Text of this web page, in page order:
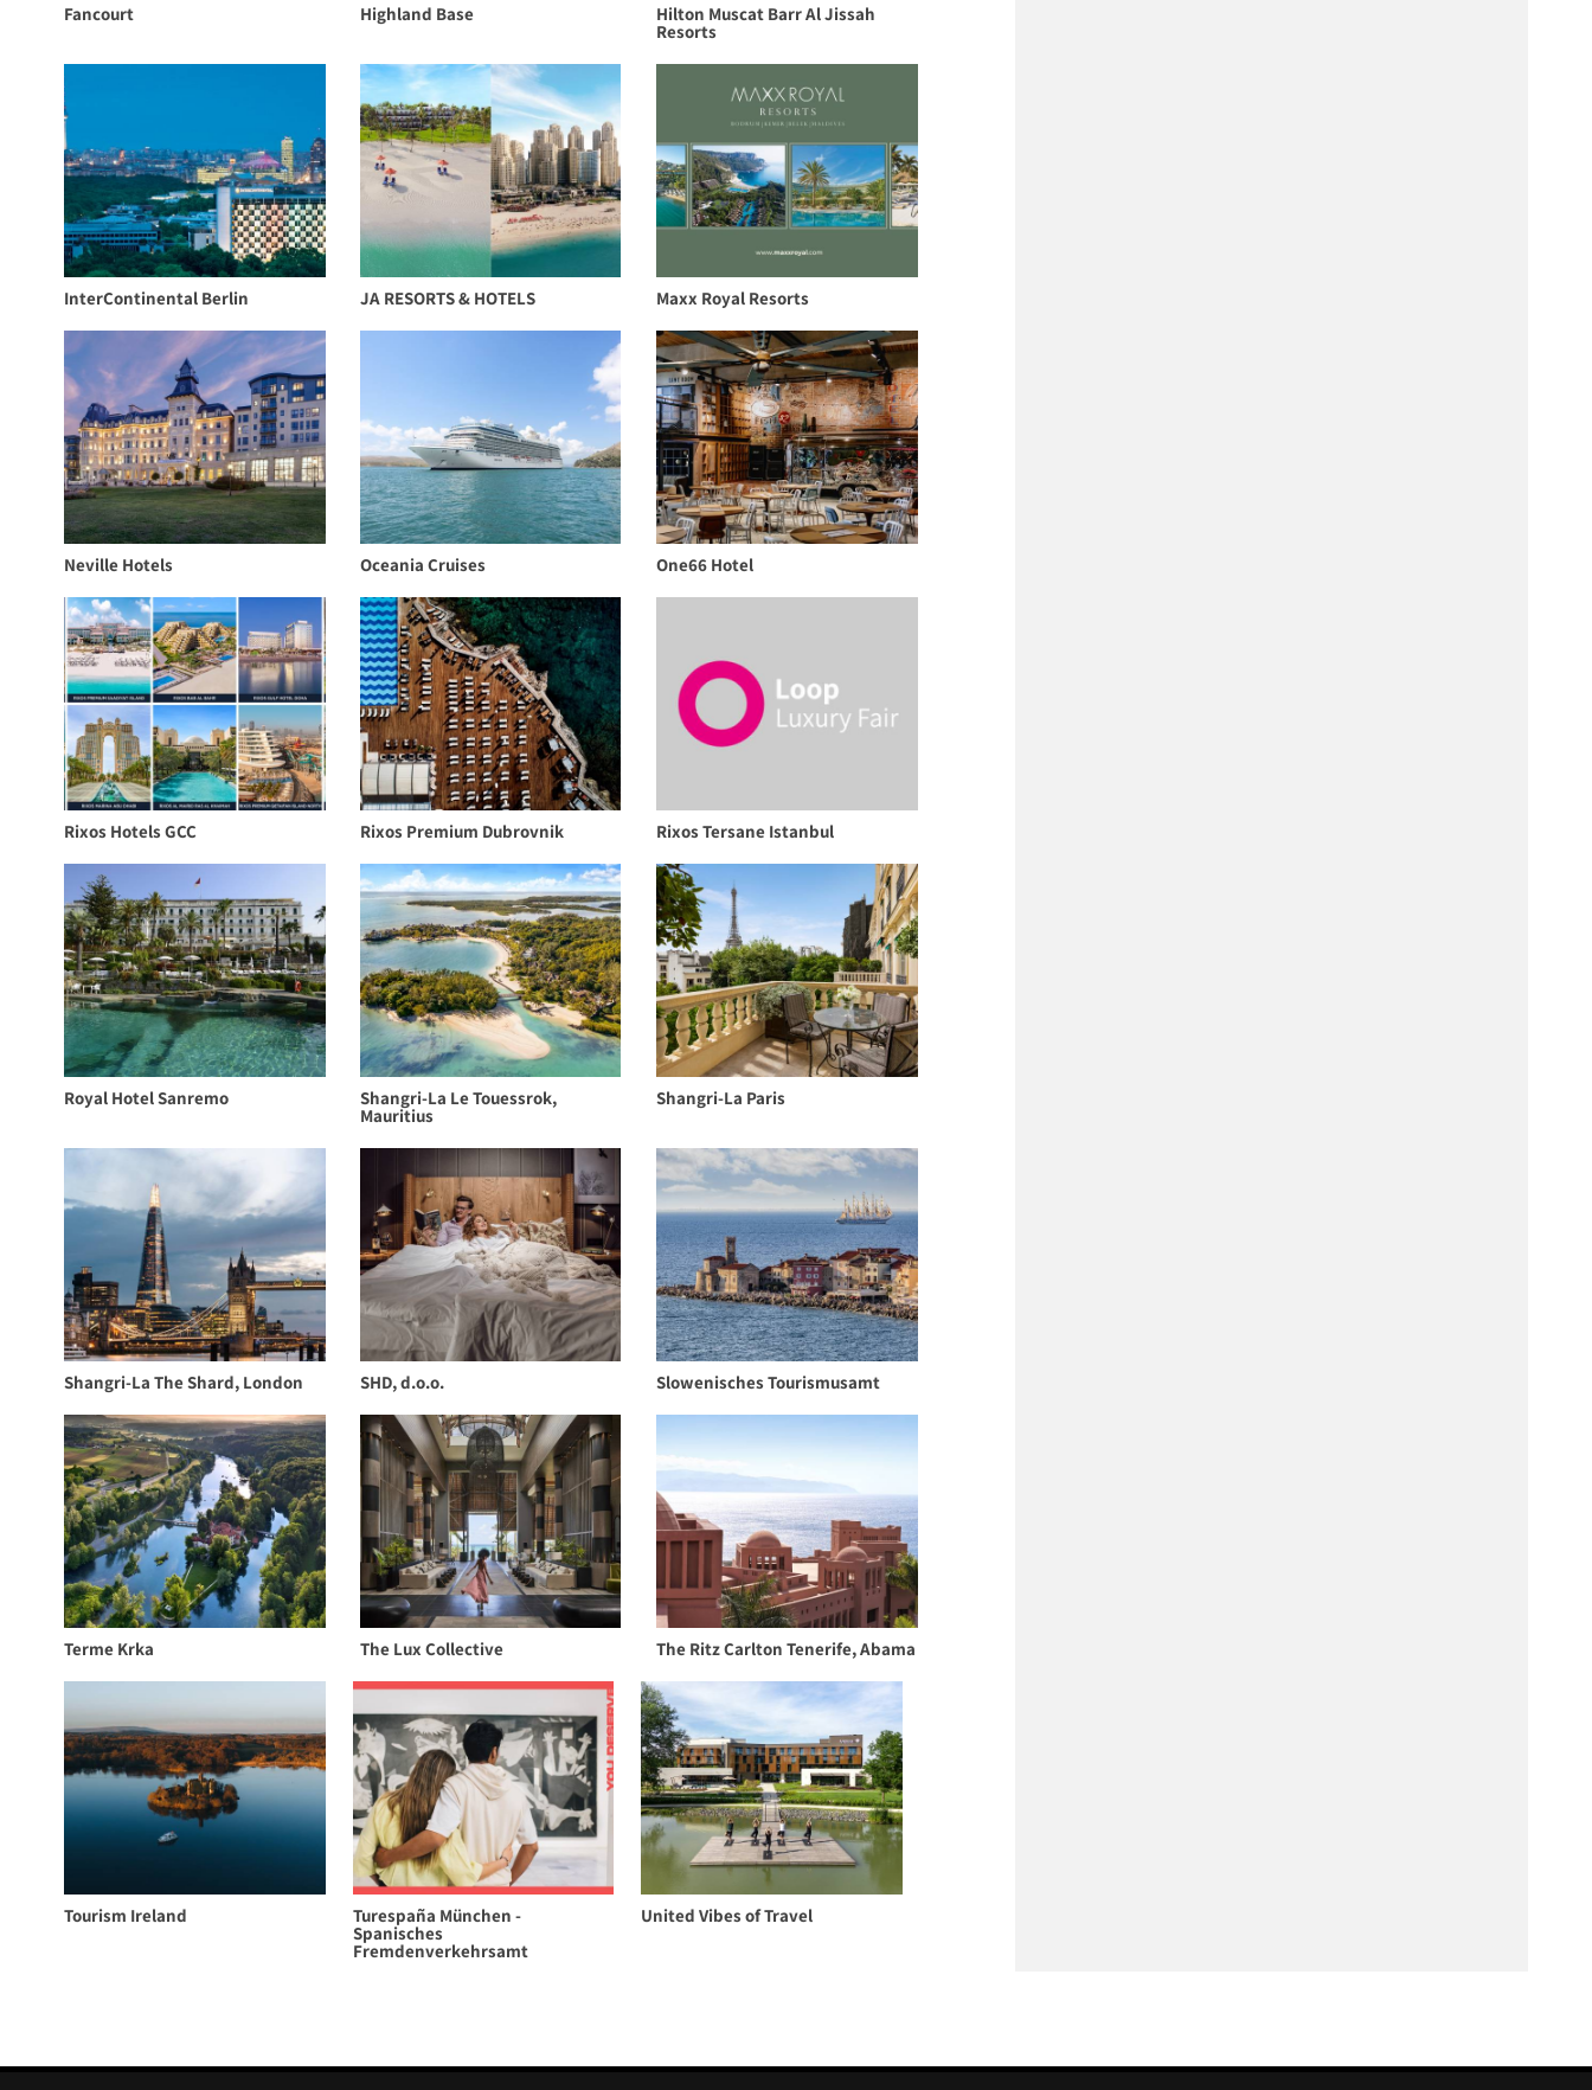
Fancourt Highland Base Hilton Muscat Barr Al Jissah
Resorts
InterContinental Berlin JA RESORTS & HOTELS Maxx Royal Resorts
Neville Hotels Oceania Cruises One66 Hotel
Rixos Hotels GCC Rixos Premium Dubrovnik Rixos Tersane Istanbul
Royal Hotel Sanremo Shangri-La Le Touessrok,
Mauritius
Shangri-La Paris
Shangri-La The Shard, London SHD, d.o.o. Slowenisches Tourismusamt
Terme Krka The Lux Collective The Ritz Carlton Tenerife, Abama
Tourism Ireland Turespaña München -
Spanisches
Fremdenverkehrsamt
United Vibes of Travel